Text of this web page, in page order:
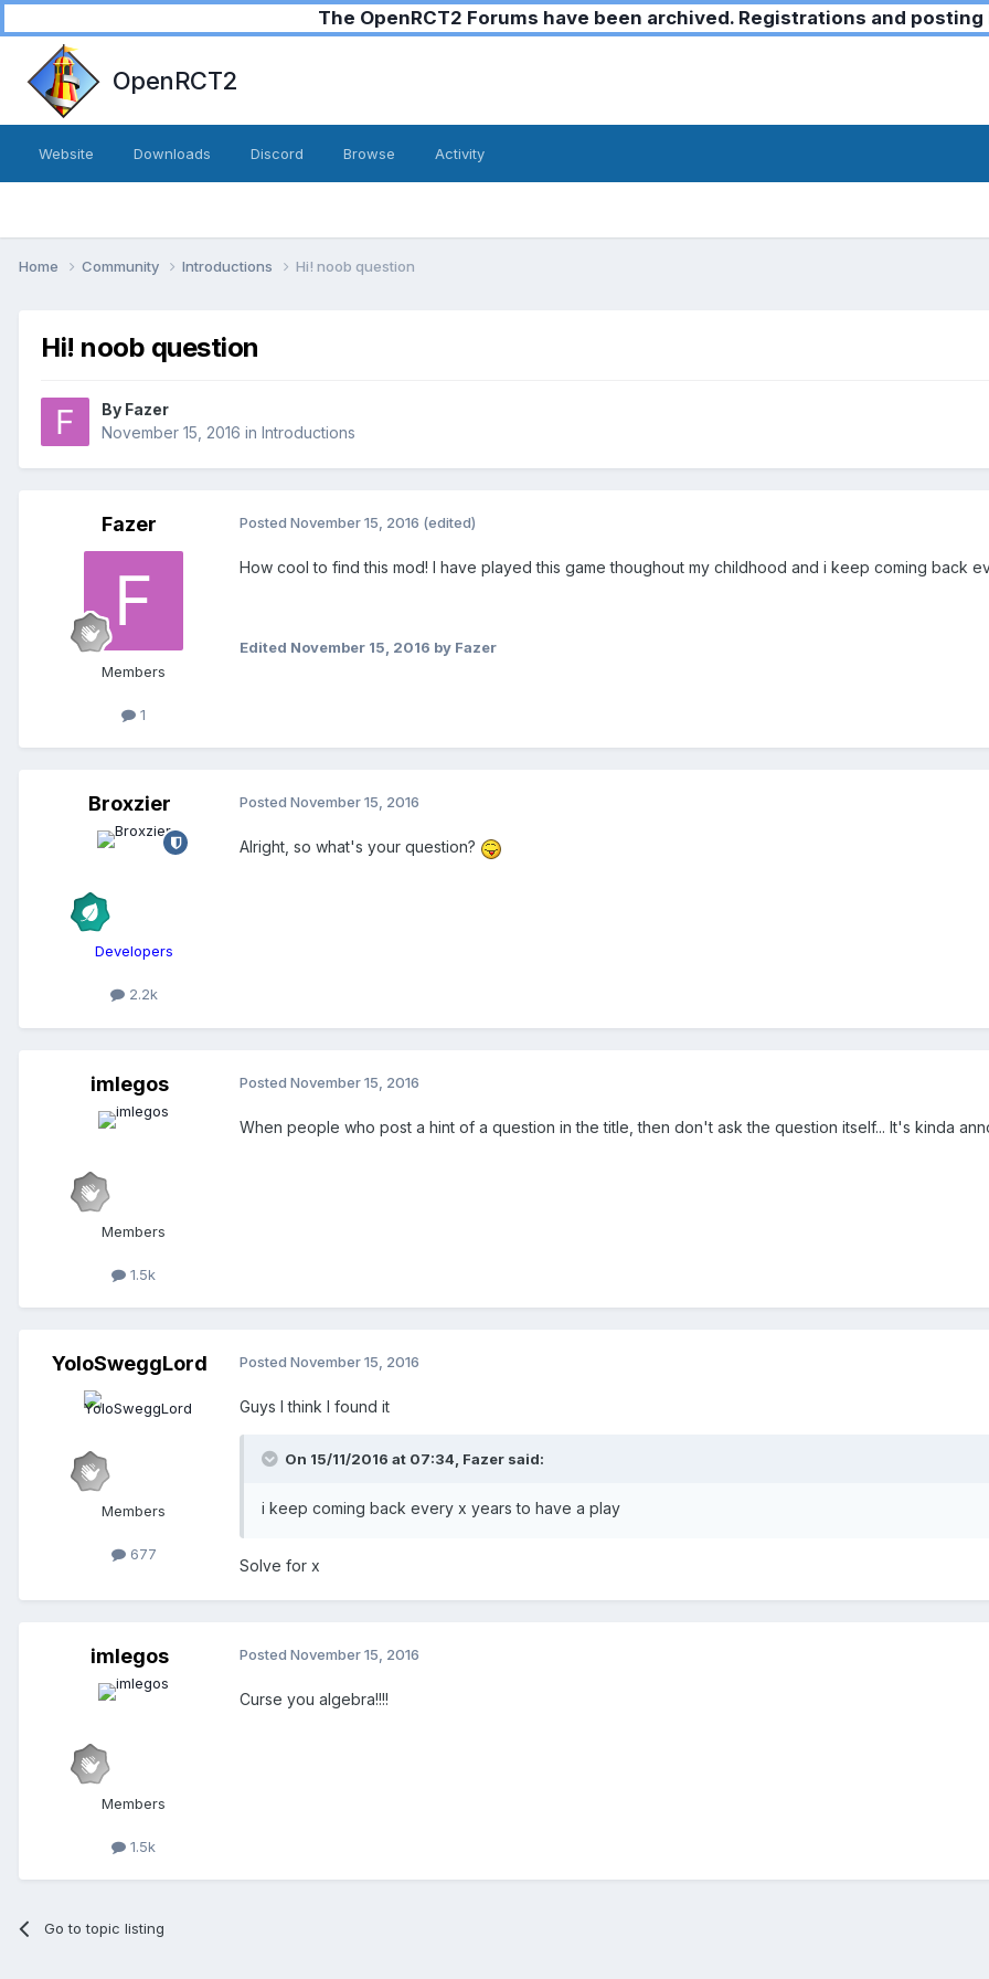
The OpenRCT2 Forums have been archived. Registrations and
OpenRCT2
Website Downloads Discord Browse Activity
Home Community Introductions Hi! noob question
Hi! noob question
By Fazer
November 15, 2016 in Introductions
Fazer
Members
1
Posted November 15, 2016 (edited)
How cool to find this mod! I have played this game thoughout my childhood and i keep coming back
Edited November 15, 2016 by Fazer
Broxzier
Developers
2.2k
Posted November 15, 2016
Alright, so what's your question?
imlegos
Members
1.5k
Posted November 15, 2016
When people who post a hint of a question in the title, then don't ask the question itself... It's kinda
YoloSweggLord
Members
677
Posted November 15, 2016
Guys I think I found it
On 15/11/2016 at 07:34, Fazer said:
i keep coming back every x years to have a play
Solve for x
imlegos
Members
1.5k
Posted November 15, 2016
Curse you algebra!!!!
Go to topic listing